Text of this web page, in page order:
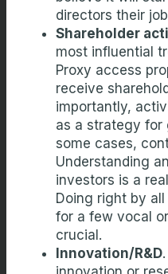
directors their
Shareholder
most influential
Proxy access
receive
importantly,
as a strategy for
some cases,
Understanding
investors is a
Doing right by
for a few vocal
crucial.
Innovation/R&D